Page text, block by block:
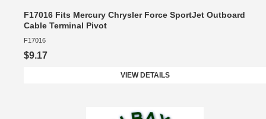
F17016 Fits Mercury Chrysler Force SportJet Outboard
Cable Terminal Pivot
F17016
$9.17
VIEW DETAILS